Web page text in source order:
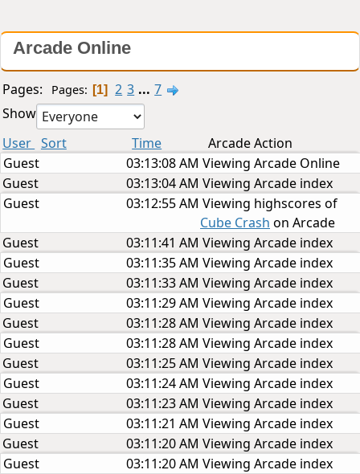
Arcade Online
Pages: Pages 1 2 3 ... 7
Show
User Sort Time
Arcade Action
Guest
03:13:08 AM Viewing Arcade Online
Guest
03:13:04 AM Viewing Arcade index
Guest
03:12:55 AM Viewing highscores of
Cube Crash on Arcade
Guest
03:11:41 AM Viewing Arcade index
Guest
03:11:35 AM Viewing Arcade index
Guest
03:11:33 AM Viewing Arcade index
Guest
03:11:29 AM Viewing Arcade index
Guest
03:11:28 AM Viewing Arcade index
Guest
03:11:28 AM Viewing Arcade index
Guest
03:11:25 AM Viewing Arcade index
Guest
03:11:24 AM Viewing Arcade index
Guest
03:11:23 AM Viewing Arcade index
Guest
03:11:21 AM Viewing Arcade index
Guest
03:11:20 AM Viewing Arcade index
Guest
03:11:20 AM Viewing Arcade index